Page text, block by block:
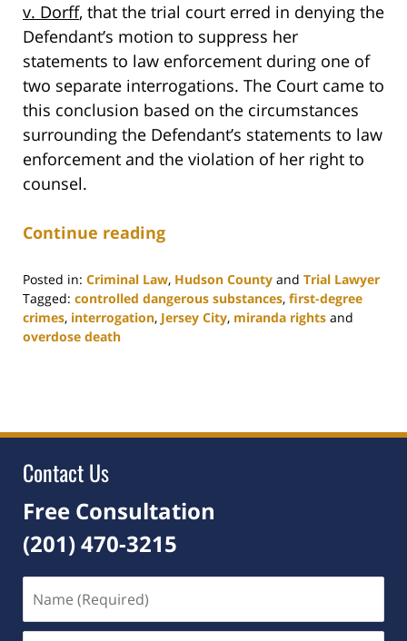
v. Dorff, that the trial court erred in denying the
Defendant’s motion to suppress her
statements to law enforcement during one of
two separate interrogations. The Court came to
this conclusion based on the circumstances
surrounding the Defendant’s statements to law
enforcement and the violation of her right to
counsel.
Continue reading
Posted in: Criminal Law, Hudson County and Trial Lawyer
Tagged: controlled dangerous substances, first-degree
crimes, interrogation, Jersey City, miranda rights and
overdose death
5:21
Contact Us
Free Consultation
(201) 470-3215
(Required)